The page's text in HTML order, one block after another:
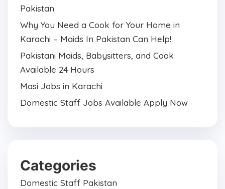
Pakistan
Why You Need a Cook for Your Home in
Karachi – Maids In Pakistan Can Help!
Pakistani Maids, Babysitters, and Cook
Available 24 Hours
Masi Jobs in Karachi
Domestic Staff Jobs Available Apply Now
Categories
Domestic Staff Pakistan